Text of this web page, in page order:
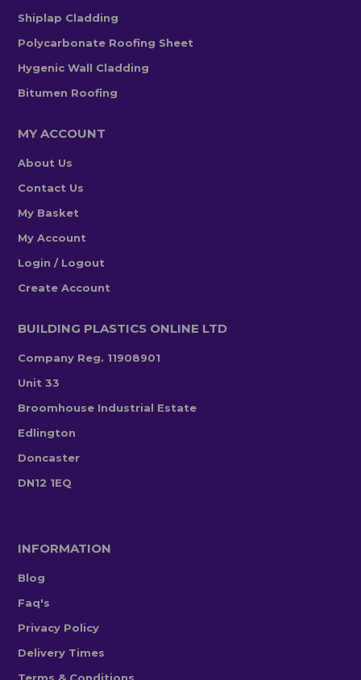
Shiplap Cladding
Polycarbonate Roofing Sheet
Hygenic Wall Cladding
Bitumen Roofing
MY ACCOUNT
About Us
Contact Us
My Basket
My Account
Login / Logout
Create Account
BUILDING PLASTICS ONLINE LTD
Company Reg. 11908901
Unit 33
Broomhouse Industrial Estate
Edlington
Doncaster
DN12 1EQ
INFORMATION
Blog
Faq's
Privacy Policy
Delivery Times
Terms & Conditions